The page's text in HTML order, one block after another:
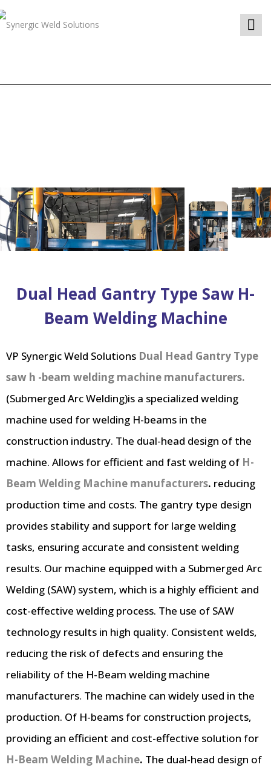
Dual Head Gantry Type Saw H-
Beam Welding Machine
VP Synergic Weld Solutions Dual Head Gantry Type
saw h -beam welding machine manufacturers.
(Submerged Arc Welding)is a specialized welding
machine used for welding H-beams in the
construction industry. The dual-head design of the
machine. Allows for efficient and fast welding of H-
Beam Welding Machine manufacturers. reducing
production time and costs. The gantry type design
provides stability and support for large welding
tasks, ensuring accurate and consistent welding
results. Our machine equipped with a Submerged Arc
Welding (SAW) system, which is a highly efficient and
cost-effective welding process. The use of SAW
technology results in high quality. Consistent welds,
reducing the risk of defects and ensuring the
reliability of the H-Beam welding machine
manufacturers. The machine can widely used in the
production. Of H-beams for construction projects,
providing an efficient and cost-effective solution for
H-Beam Welding Machine. The dual-head design of